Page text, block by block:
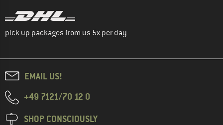
pick up packages from us 5x per day
EMAIL US!
+49 7121/70 12 0
SHOP CONSCIOUSLY